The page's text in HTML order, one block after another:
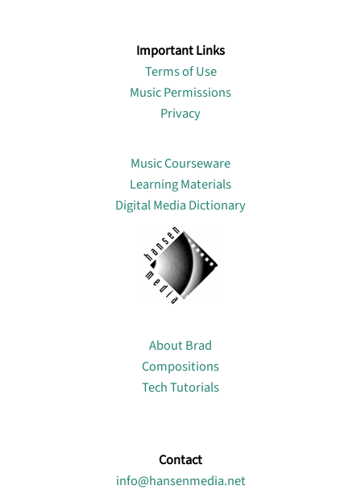
Important Links
Terms of Use
Music Permissions
Privacy
Music Courseware
Learning Materials
Digital Media Dictionary
About Brad
Compositions
Tech Tutorials
Contact
info@hansenmedia.net